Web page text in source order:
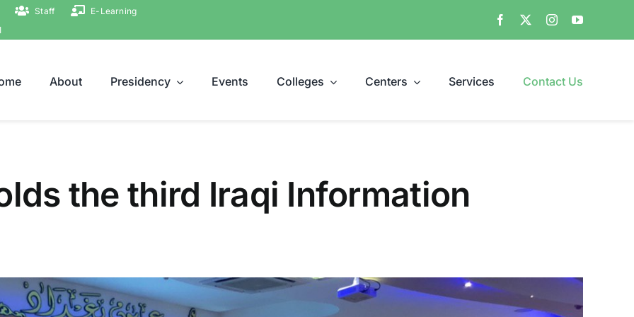
Staff
E-Learning
About Presidency Events Colleges Centers Services Contact Us
the third Iraqi Information